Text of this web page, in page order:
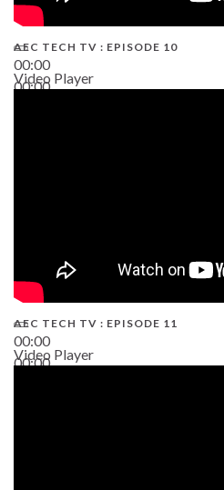
00:00
00:00
AEC TECH TV : EPISODE 10
Video Player
00:00
00:00
AEC TECH TV : EPISODE 11
Video Player